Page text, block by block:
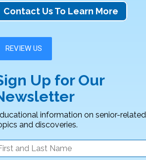
Contact Us To Learn More
Up for Our
information on senior-related
and discoveries.